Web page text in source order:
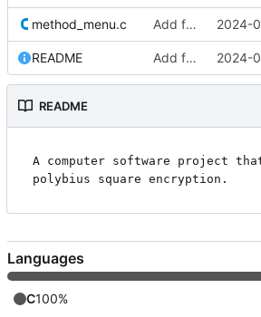
method_menu.c Add files 2024-
README Add files 2024-
README
A computer software project
Languages
C100%